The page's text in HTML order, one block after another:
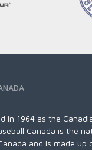
in 1964 as the
Canada is the
and is made up